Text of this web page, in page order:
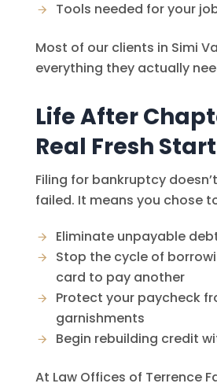
Tools needed for your
Most of our clients in Simi
everything they actually
Life After
Real Fresh Start
Filing for bankruptcy
failed. It means you chose
Eliminate unpayable
Stop the cycle of
card to pay another
Protect your paycheck
garnishments
Begin rebuilding credit
At Law Offices of Terrence